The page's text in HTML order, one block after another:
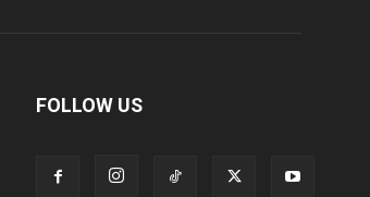
FOLLOW US